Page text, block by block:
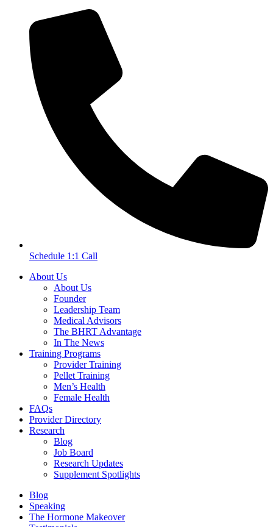
Schedule 1:1 Call
About Us
About Us
Founder
Leadership Team
Medical Advisors
The BHRT Advantage
In The News
Training Programs
Provider Training
Pellet Training
Men’s Health
Female Health
FAQs
Provider Directory
Research
Blog
Job Board
Research Updates
Supplement Spotlights
Blog
Speaking
The Hormone Makeover